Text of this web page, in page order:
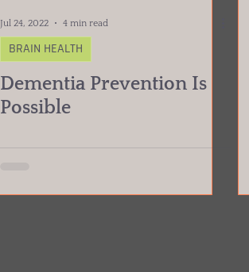
Jul 24, 2022 4 min read
BRAIN HEALTH
Dementia Prevention Is
Possible